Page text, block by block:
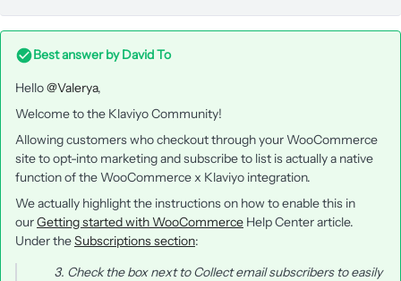
Best answer byDavid To
Hello@Valerya,
Welcome to the Klaviyo Community!
Allowing customers who checkout through your WooCommerce
site to opt-into marketing and subscribe to list is actually a native
function of the WooCommerce x Klaviyo integration.
We actually highlight the instructions on how to enable this in
ourGetting started with WooCommerce Help Center article.
Under theSubscriptions section:
Check the box next toCollect email subscribersto easily